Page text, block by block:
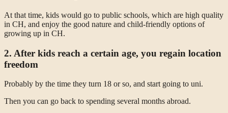
At that time, kids would go to public schools, which are high quality
in CH, and enjoy the good nature and child-friendly options of
growing up in CH.
2. After kids reach a certain age, you regain location
freedom
Probably by the time they turn 18 or so, and start going to uni.
Then you can go back to spending several months abroad.